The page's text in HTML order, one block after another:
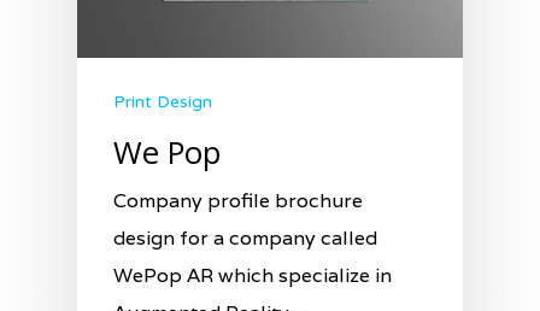
Print Design
We Pop
Company profile brochure
design for a company called
WePop AR which specialize in